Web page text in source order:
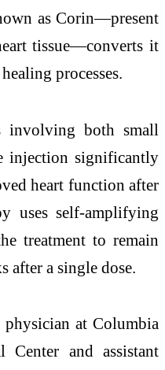
as Corin—present
tissue—converts it
processes.
involving both small
injection significantly
heart function after
uses self-amplifying
treatment to remain
after a single dose.
physician at Columbia
and assistant